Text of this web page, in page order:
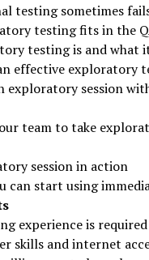
testing sometimes
testing fits in the
testing is and what
effective exploratory
exploratory session
team to take
session in action
can start using
experience is required
skills and internet